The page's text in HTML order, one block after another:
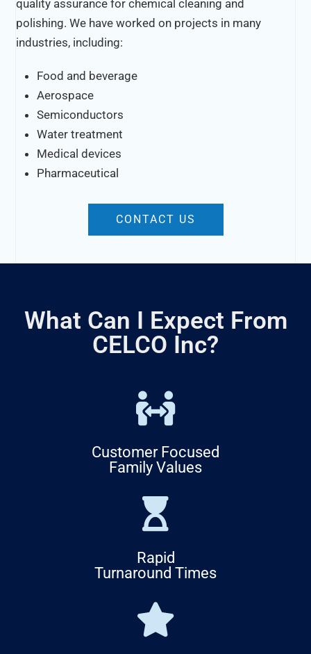
quality assurance for chemical cleaning and
polishing. We have worked on projects in many
industries, including:
Food and beverage
Aerospace
Semiconductors
Water treatment
Medical devices
Pharmaceutical
CONTACT US
What Can I Expect From
CELCO Inc?
Customer Focused
Family Values
Rapid
Turnaround Times